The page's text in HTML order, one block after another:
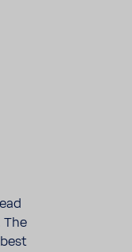
The